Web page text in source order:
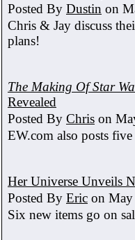
Posted By Dustin on
Chris & Jay discuss
plans!
The Making Of Star
Revealed
Posted By Chris on
EW.com also posts
Her Universe Unveils
Posted By Eric on
Six new items go on